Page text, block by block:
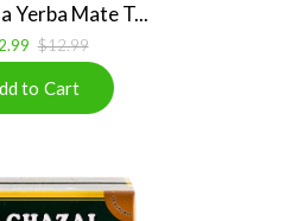
Yerba Mate T...
$12.99